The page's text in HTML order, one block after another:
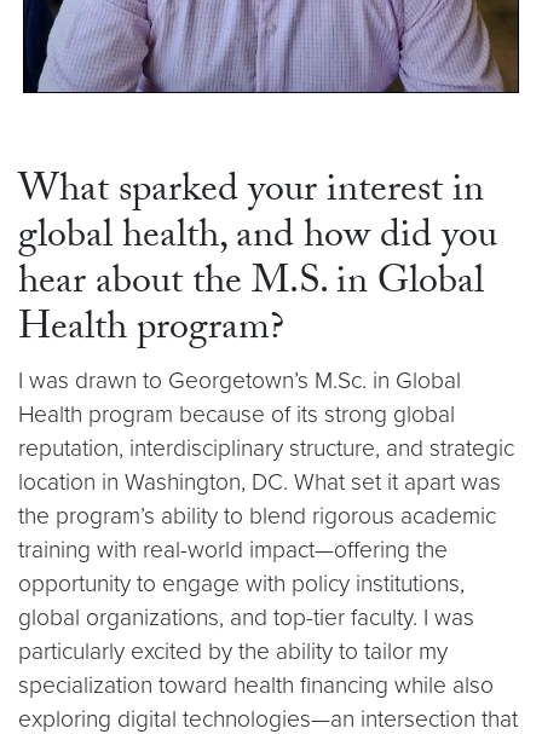
What sparked your interest in
global health, and how did you
hear about the M.S. in Global
Health program?
I was drawn to Georgetown’s M.Sc. in Global
Health program because of its strong global
reputation, interdisciplinary structure, and strategic
location in Washington, DC. What set it apart was
the program’s ability to blend rigorous academic
training with real-world impact—offering the
opportunity to engage with policy institutions,
global organizations, and top-tier faculty. I was
particularly excited by the ability to tailor my
specialization toward health financing while also
exploring digital technologies—an intersection that